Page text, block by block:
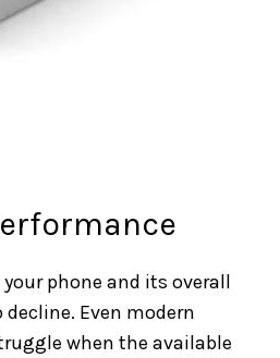
phone and its overall
Even modern
when the available